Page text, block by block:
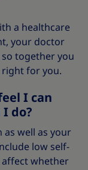
a healthcare
your doctor
together you
right for you.
I can
do?
well as your
low self-
affect whether